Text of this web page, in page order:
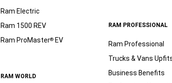
Ram Electric
Ram 1500 REV
Ram ProMaster®EV
RAM WORLD
RAM PROFESSIONAL
Ram Professional
Trucks & Vans
Business Benefits